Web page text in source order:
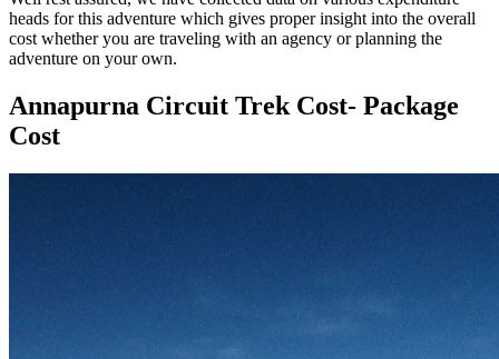
heads for this adventure which gives proper insight into the overall
cost whether you are traveling with an agency or planning the
adventure on your own.
Annapurna Circuit Trek Cost- Package
Cost